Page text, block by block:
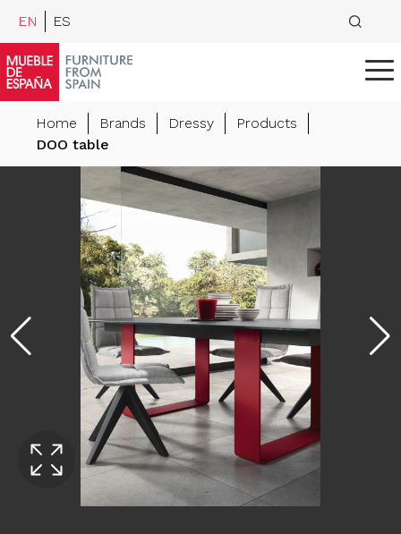
EN ES
Home Brands Dressy
Products
DOO table